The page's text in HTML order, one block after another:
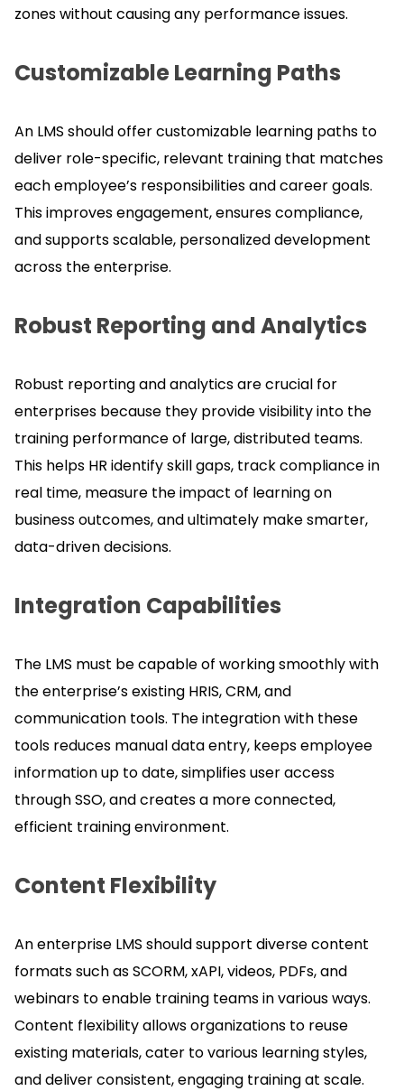
zones without causing any performance issues.
Customizable Learning Paths
An LMS should offer customizable learning paths to
deliver role-specific, relevant training that matches
each employee’s responsibilities and career goals.
This improves engagement, ensures compliance,
and supports scalable, personalized development
across the enterprise.
Robust Reporting and Analytics
Robust reporting and analytics are crucial for
enterprises because they provide visibility into the
training performance of large, distributed teams.
This helps HR identify skill gaps, track compliance in
real time, measure the impact of learning on
business outcomes, and ultimately make smarter,
data-driven decisions.
Integration Capabilities
The LMS must be capable of working smoothly with
the enterprise’s existing HRIS, CRM, and
communication tools. The integration with these
tools reduces manual data entry, keeps employee
information up to date, simplifies user access
through SSO, and creates a more connected,
efficient training environment.
Content Flexibility
An enterprise LMS should support diverse content
formats such as SCORM, xAPI, videos, PDFs, and
webinars to enable training teams in various ways.
Content flexibility allows organizations to reuse
existing materials, cater to various learning styles,
and deliver consistent, engaging training at scale.